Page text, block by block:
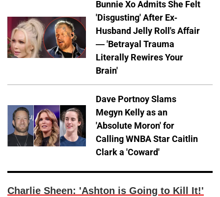
Bunnie Xo Admits She Felt
'Disgusting' After Ex-
Husband Jelly Roll's Affair
— 'Betrayal Trauma
Literally Rewires Your
Brain'
Dave Portnoy Slams
Megyn Kelly as an
'Absolute Moron' for
Calling WNBA Star Caitlin
Clark a 'Coward'
Charlie Sheen: 'Ashton is Going to Kill It!'